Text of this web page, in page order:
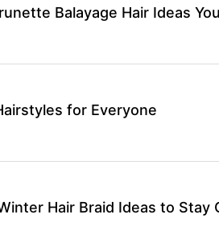
Balayage Hair Ideas
for Everyone
Hair Braid Ideas to Stay